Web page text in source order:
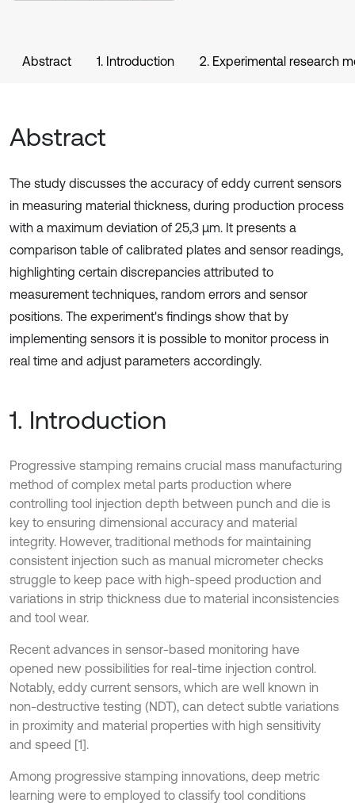
Abstract 1. Introduction 2. Experimental research
Abstract
The study discusses the accuracy of eddy current sensors
in measuring material thickness, during production process
with a maximum deviation of 25,3 µm. It presents a
comparison table of calibrated plates and sensor readings,
highlighting certain discrepancies attributed to
measurement techniques, random errors and sensor
positions. The experiment's findings show that by
implementing sensors it is possible to monitor process in
real time and adjust parameters accordingly.
1. Introduction
Progressive stamping remains crucial mass manufacturing
method of complex metal parts production where
controlling tool injection depth between punch and die is
key to ensuring dimensional accuracy and material
integrity. However, traditional methods for maintaining
consistent injection such as manual micrometer checks
struggle to keep pace with high-speed production and
variations in strip thickness due to material inconsistencies
and tool wear.
Recent advances in sensor-based monitoring have
opened new possibilities for real-time injection control.
Notably, eddy current sensors, which are well known in
non-destructive testing (NDT), can detect subtle variations
in proximity and material properties with high sensitivity
and speed [1].
Among progressive stamping innovations, deep metric
learning were to employed to classify tool conditions